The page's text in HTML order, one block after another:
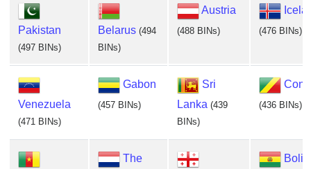
Pakistan
(497 BINs)
Belarus (494
BINs)
Austria
(488 BINs) (476 BINs)
Venezuela
(471 BINs)
Gabon
(457 BINs)
Sri
Lanka (439
BINs)
(436 BINs)
The